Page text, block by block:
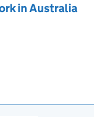
in Australia